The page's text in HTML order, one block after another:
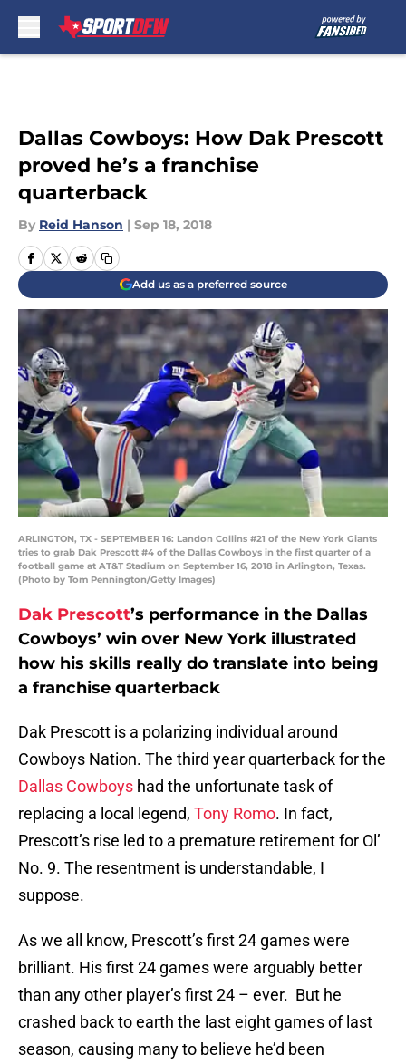
Dallas Cowboys: How Dak Prescott
proved he’s a franchise
quarterback
By Reid Hanson | Sep 18, 2018
Add us as a preferred source
ARLINGTON, TX - SEPTEMBER 16: Landon Collins #21 of the New York Giants
tries to grab Dak Prescott #4 of the Dallas Cowboys in the first quarter of a
football game at AT&T Stadium on September 16, 2018 in Arlington, Texas.
(Photo by Tom Pennington/Getty Images)
Dak Prescott’s performance in the Dallas
Cowboys’ win over New York illustrated
how his skills really do translate into being
a franchise quarterback
Dak Prescott is a polarizing individual around
Cowboys Nation. The third year quarterback for the
Dallas Cowboys had the unfortunate task of
replacing a local legend, Tony Romo. In fact,
Prescott’s rise led to a premature retirement for Ol’
No. 9. The resentment is understandable, I
suppose.
As we all know, Prescott’s first 24 games were
brilliant. His first 24 games were arguably better
than any other player’s first 24 – ever. But he
crashed back to earth the last eight games of last
season, causing many to believe he’d been